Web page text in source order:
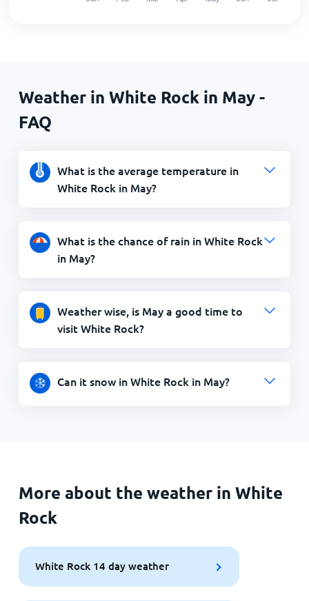
Weather in White Rock in May -
FAQ
What is the average temperature in
White Rock in May?
What is the chance of rain in White Rock
in May?
Weather wise, is May a good time to
visit White Rock?
Can it snow in White Rock in May?
More about the weather in White
Rock
White Rock 14 day weather